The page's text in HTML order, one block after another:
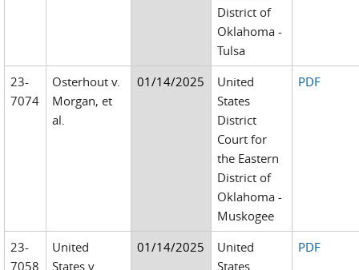
District of
Oklahoma -
Tulsa
23-
7074
Osterhout v.
Morgan, et
al.
01/14/2025
United
States
District
Court for
the Eastern
District of
Oklahoma -
Muskogee
PDF
23-
7058
United
States v.
01/14/2025
United
States
PDF